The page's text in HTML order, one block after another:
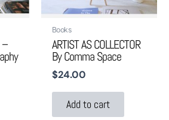
–
Books
ARTIST AS COLLECTOR
By Comma Space
$24.00
Add to cart